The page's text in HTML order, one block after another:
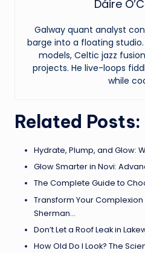
Dáire
Galway quant analyst
barge into a floating studio.
models, Celtic jazz
projects. He live-loops
while
Related Posts:
Hydrate, Plump, and Glow:
Glow Smarter in Novi:
The Complete Guide to
Transform Your Complexion
Sherman…
Don’t Let a Roof Leak in
How Old Do I Look? The